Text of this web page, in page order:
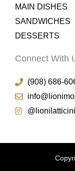
MAIN DISHES
SANDWICHES
DESSERTS
Connect With
(908) 686-
@lionilatticini